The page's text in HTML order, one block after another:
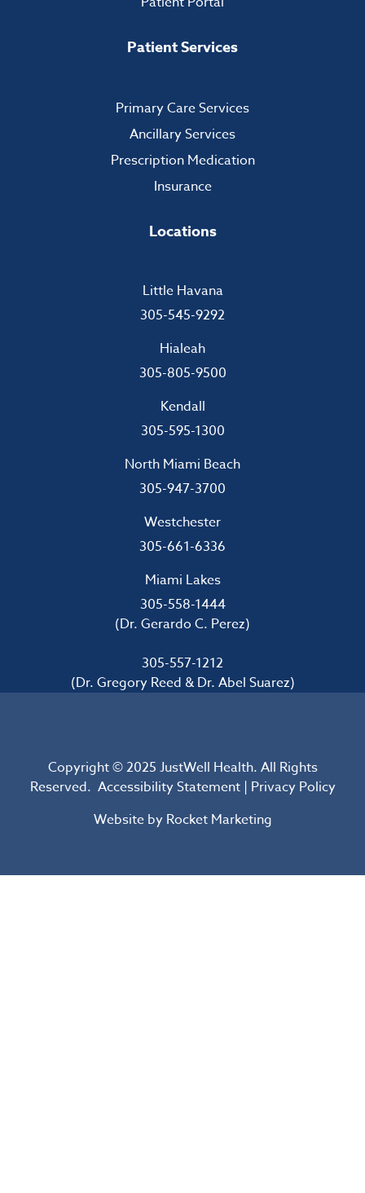
Patient Services
Primary Care Services
Ancillary Services
Prescription Medication
Insurance
Locations
Little Havana
305-545-9292
Hialeah
305-805-9500
Kendall
305-595-1300
North Miami Beach
305-947-3700
Westchester
305-661-6336
Miami Lakes
305-558-1444
(Dr. Gerardo C. Perez)
305-557-1212
(Dr. Gregory Reed & Dr. Abel Suarez)
Copyright © 2025 JustWell Health. All Rights
Reserved. Accessibility Statement| Privacy Policy
Website by Rocket Marketing